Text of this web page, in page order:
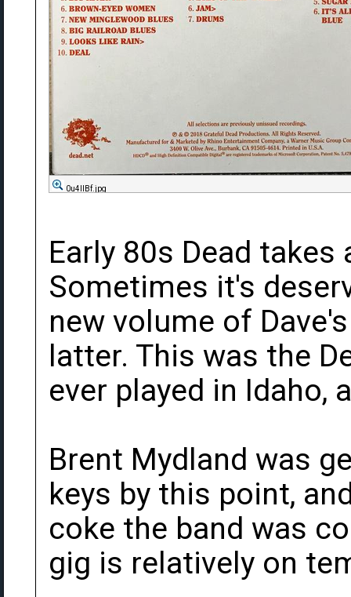
0u4llBf.jpg
Early 80s Dead
Sometimes it's
new volume of
latter. This was the
ever played in Idaho,
Brent Mydland was
keys by this point,
coke the band was
gig is relatively on